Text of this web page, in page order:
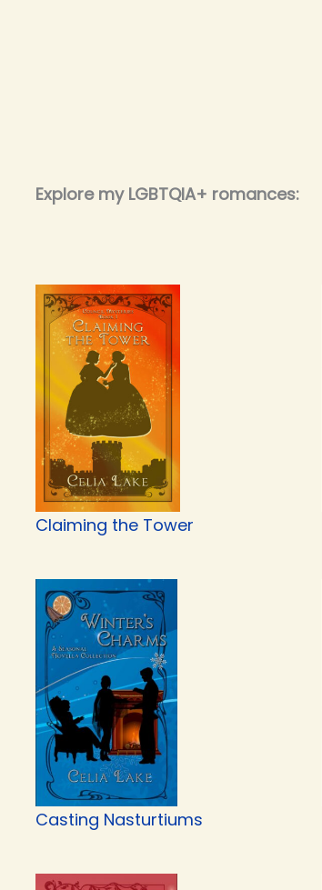
Explore my LGBTQIA+ romances:
Claiming the Tower
Casting Nasturtiums